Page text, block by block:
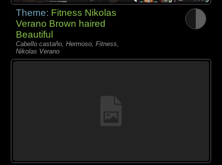
Theme: Fitness Nikolas
Verano Brown haired
Beautiful
Cabello castaño, Hermoso, Fitness,
Nikolas Verano